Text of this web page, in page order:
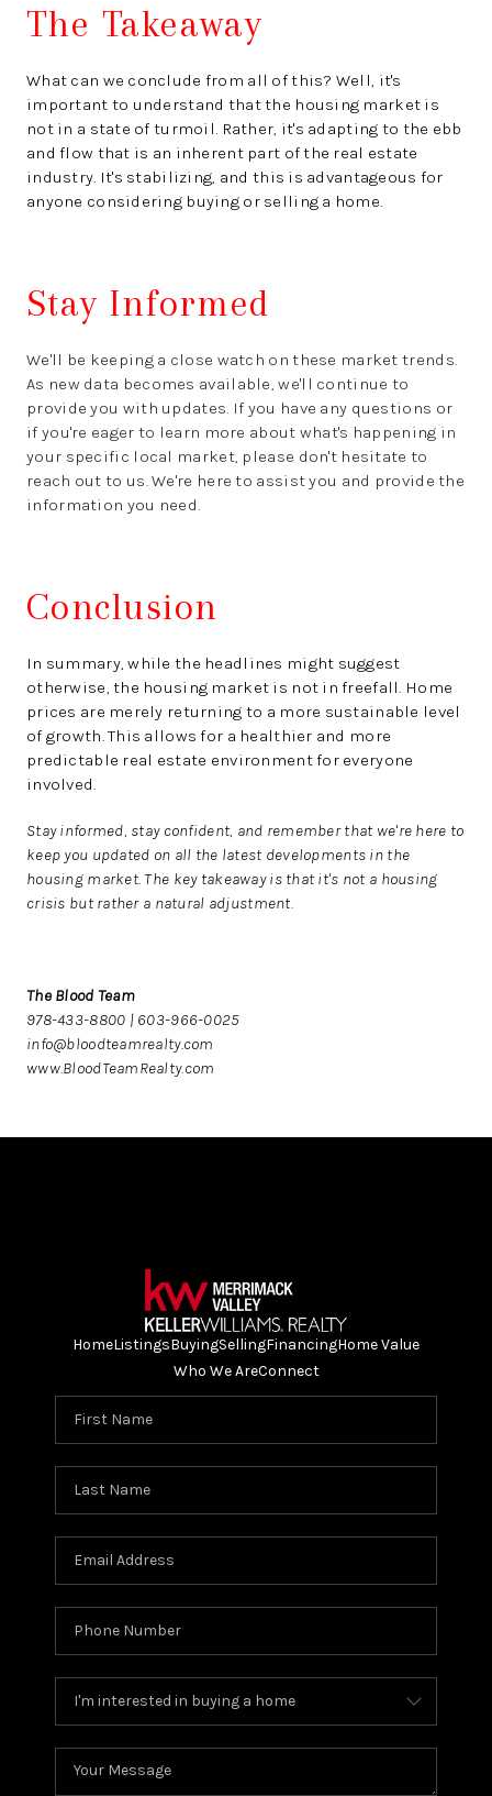
The Takeaway
What can we conclude from all of this? Well, it's
important to understand that the housing market is
not in a state of turmoil. Rather, it's adapting to the ebb
and flow that is an inherent part of the real estate
industry. It's stabilizing, and this is advantageous for
anyone considering buying or selling a home.
Stay Informed
We'll be keeping a close watch on these market trends.
As new data becomes available, we'll continue to
provide you with updates. If you have any questions or
if you're eager to learn more about what's happening in
your specific local market, please don't hesitate to
reach out to us. We're here to assist you and provide the
information you need.
Conclusion
In summary, while the headlines might suggest
otherwise, the housing market is not in freefall. Home
prices are merely returning to a more sustainable level
of growth. This allows for a healthier and more
predictable real estate environment for everyone
involved.
Stay informed, stay confident, and remember that we're here to
keep you updated on all the latest developments in the
housing market. The key takeaway is that it's not a housing
crisis but rather a natural adjustment.
The Blood Team
978-433-8800 | 603-966-0025
info@bloodteamrealty.com
www.BloodTeamRealty.com
HomeListingsBuyingSellingFinancingHome Value
Who We AreConnect